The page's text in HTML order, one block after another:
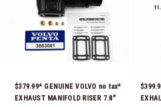
$379.99* GENUINE VOLVO no tax*
EXHAUST MANIFOLD RISER 7.8"